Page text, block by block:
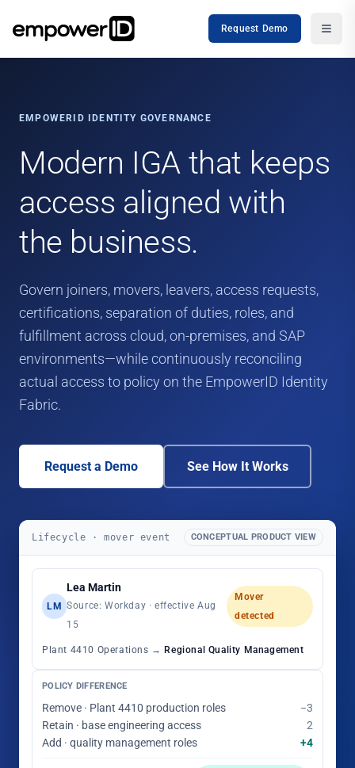
Request Demo
EMPOWERID IDENTITY GOVERNANCE
Modern IGA that keeps
access aligned with
the business.
Govern joiners, movers, leavers, access requests,
certifications, separation of duties, roles, and
fulfillment across cloud, on-premises, and SAP
environments—while continuously reconciling
actual access to policy on the EmpowerID Identity
Fabric.
Request a Demo See How It Works
Lifecycle · mover event CONCEPTUAL PRODUCT VIEW
LM
Lea Martin
Source: Workday · effective Aug
15
Mover
detected
Plant 4410 Operations → Regional Quality Management
POLICY DIFFERENCE
Remove · Plant 4410 production roles
−3
Retain · base engineering access
2
Add · quality management roles
+4